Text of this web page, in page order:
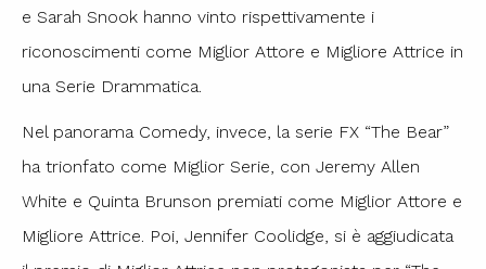
e Sarah Snook hanno vinto rispettivamente i
riconoscimenti come Miglior Attore e Migliore Attrice in
una Serie Drammatica.
Nel panorama Comedy, invece, la serie FX “The Bear”
ha trionfato come Miglior Serie, con Jeremy Allen
White e Quinta Brunson premiati come Miglior Attore e
Migliore Attrice. Poi, Jennifer Coolidge, si è aggiudicata